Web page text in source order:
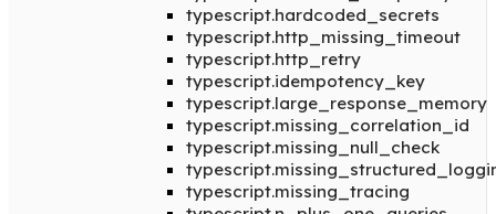
typescript.hardcoded_secrets
typescript.http_missing_timeout
typescript.http_retry
typescript.idempotency_key
typescript.large_response_memory
typescript.missing_correlation_id
typescript.missing_null_check
typescript.missing_tracing